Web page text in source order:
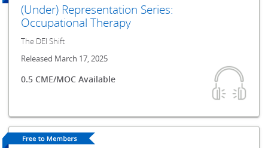
(Under) Representation Series:
Occupational Therapy
The DEI Shift
Released March 17, 2025
0.5 CME/MOC Available